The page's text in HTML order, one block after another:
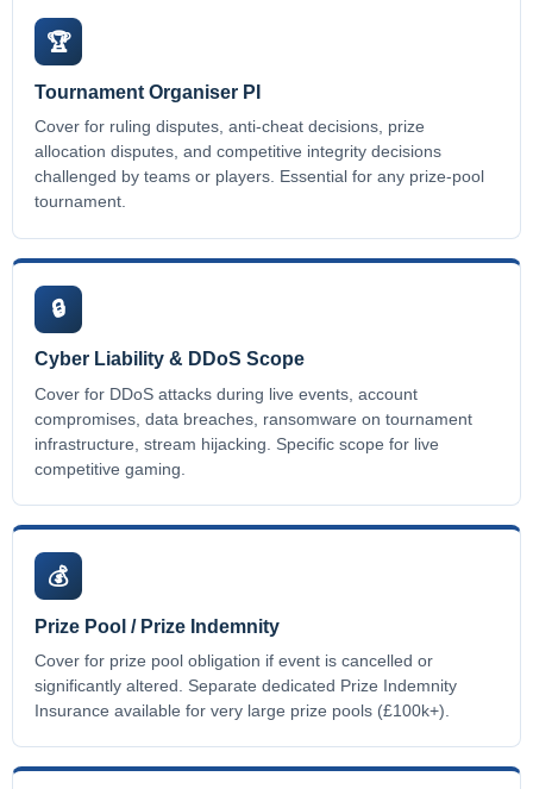
🏆
Tournament Organiser PI
Cover for ruling disputes, anti-cheat decisions, prize
allocation disputes, and competitive integrity decisions
challenged by teams or players. Essential for any prize-pool
tournament.
🔒
Cyber Liability & DDoS Scope
Cover for DDoS attacks during live events, account
compromises, data breaches, ransomware on tournament
infrastructure, stream hijacking. Specific scope for live
competitive gaming.
💰
Prize Pool / Prize Indemnity
Cover for prize pool obligation if event is cancelled or
significantly altered. Separate dedicated Prize Indemnity
Insurance available for very large prize pools (£100k+).